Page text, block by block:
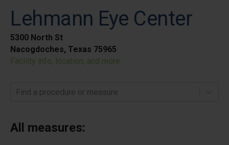
Lehmann Eye Center
5300 North St
Nacogdoches, Texas 75965
Facility info, location, and more
Find a procedure or measure
All measures: